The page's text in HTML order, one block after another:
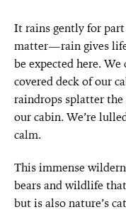
It rains gently for
matter—rain gives
be expected here.
covered deck of our
raindrops splatter
our cabin. We’re
calm.
This immense
bears and wildlife
but is also nature’s